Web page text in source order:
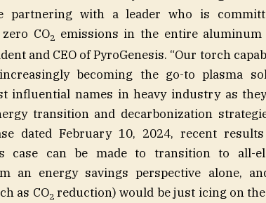
partnering with a leader who is
CO2
emissions in the entire aluminum
and CEO of PyroGenesis. “Our torch
becoming the go-to plasma
influential names in heavy industry as
transition and decarbonization
dated February 10, 2024, recent
case can be made to transition to all-
an energy savings perspective alone,
as CO2 reduction) would be just icing on the